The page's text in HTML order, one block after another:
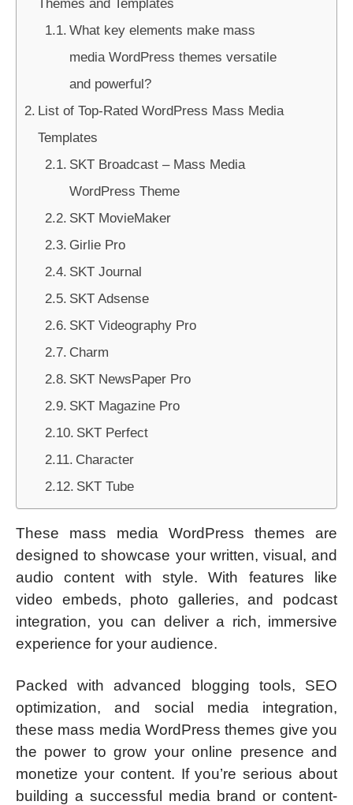
Themes and Templates
What key elements make mass
media WordPress themes versatile
and powerful?
List of Top-Rated WordPress Mass Media
Templates
SKT Broadcast – Mass Media
WordPress Theme
SKT MovieMaker
Girlie Pro
SKT Journal
SKT Adsense
SKT Videography Pro
Charm
SKT NewsPaper Pro
SKT Magazine Pro
SKT Perfect
Character
SKT Tube
These mass media WordPress themes are
designed to showcase your written, visual, and
audio content with style. With features like
video embeds, photo galleries, and podcast
integration, you can deliver a rich, immersive
experience for your audience.
Packed with advanced blogging tools, SEO
optimization, and social media integration,
these mass media WordPress themes give you
the power to grow your online presence and
monetize your content. If you’re serious about
building a successful media brand or content-